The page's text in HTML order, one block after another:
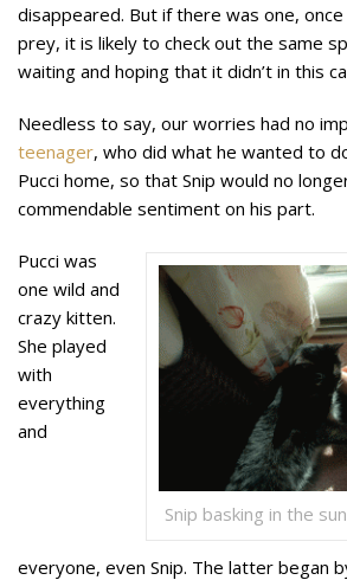
disappeared. But if there was one,
prey, it is likely to check out the same
waiting and hoping that it didn’t in this
Needless to say, our worries had no
teenager, who did what he wanted to
Pucci home, so that Snip would no
commendable sentiment on his part.
Snip basking in the
Pucci was
one wild and
crazy kitten.
She played
with
everything
and
everyone, even Snip. The latter began